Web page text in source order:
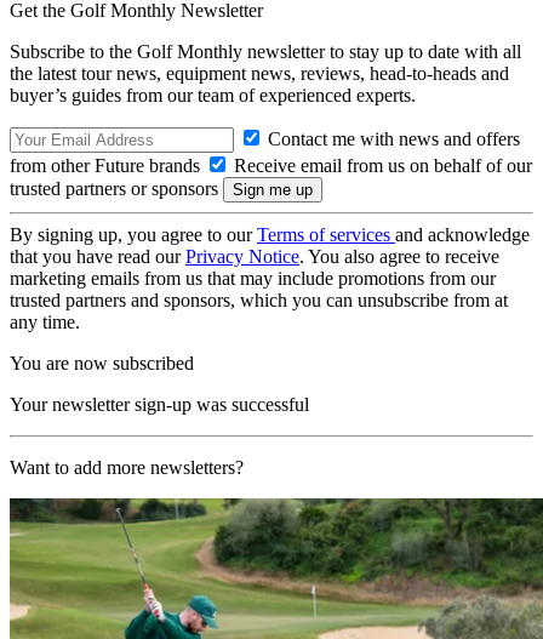
Get the Golf Monthly Newsletter
Subscribe to the Golf Monthly newsletter to stay up to date with all
the latest tour news, equipment news, reviews, head-to-heads and
buyer’s guides from our team of experienced experts.
Contact me with news and offers
from other Future brands
Receive email from us on behalf of our
trusted partners or sponsors
By signing up, you agree to ourTerms of services and acknowledge
that you have read ourPrivacy Notice. You also agree to receive
marketing emails from us that may include promotions from our
trusted partners and sponsors, which you can unsubscribe from at
any time.
You are now subscribed
Your newsletter sign-up was successful
Want to add more newsletters?